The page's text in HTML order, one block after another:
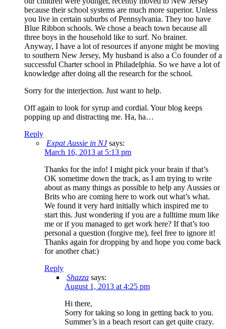
because their school systems are much more superior. Unless
you live in certain suburbs of Pennsylvania. They too have
Blue Ribbon schools. We chose a beach town because all
three boys in the household like to surf. No brainer.
Anyway, I have a lot of resources if anyone might be moving
to southern New Jersey, My husband is also a Co founder of a
successful Charter school in Philadelphia. So we have a lot of
knowledge after doing all the research for the school.
Sorry for the interjection. Just want to help.
Off again to look for syrup and cordial. Your blog keeps
popping up and distracting me. Ha, ha…
Reply
Expat Aussie in NJ says:
March 16, 2013 at 5:13 pm
Thanks for the info! I might pick your brain if that’s
OK sometime down the track, as I am trying to write
about as many things as possible to help any Aussies or
Brits who are coming here to work out what’s what.
We found it very hard initially which inspired me to
start this. Just wondering if you are a fulltime mum like
me or if you managed to get work here? If that’s too
personal a question (forgive me), feel free to ignore it!
Thanks again for dropping by and hope you come back
for another chat:)
Reply
Shazza says:
August 1, 2013 at 4:25 pm
Hi there,
Sorry for taking so long in getting back to you.
Summer’s in a beach resort can get quite crazy.